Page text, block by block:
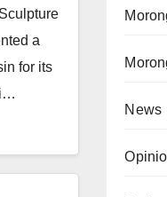
a
for its
News